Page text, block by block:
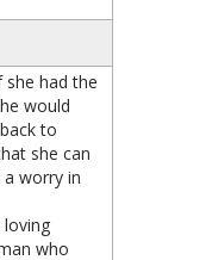
she had the
would
to
she can
worry in
loving
who